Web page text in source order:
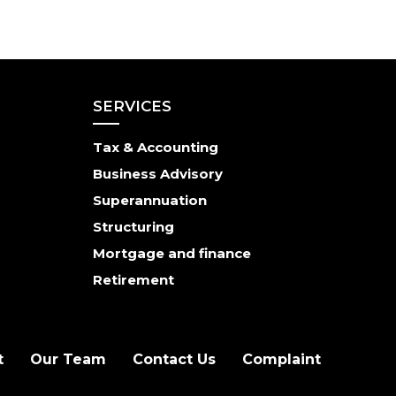
SERVICES
Tax & Accounting
Business Advisory
Superannuation
Structuring
Mortgage and finance
Retirement
Our Team Contact Us Complaint